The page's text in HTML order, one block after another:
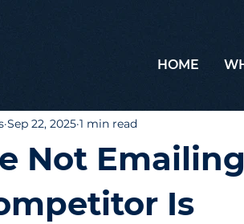
HOME
Not
Is
Sep 22, 2025 1 min read